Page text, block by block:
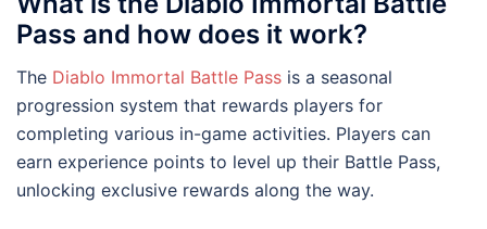
Pass and how does it work?
The Diablo Immortal Battle Pass is a seasonal
progression system that rewards players for
completing various in-game activities. Players can
earn experience points to level up their Battle Pass,
unlocking exclusive rewards along the way.